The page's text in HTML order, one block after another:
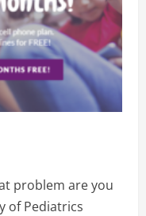
problem are you
of Pediatrics